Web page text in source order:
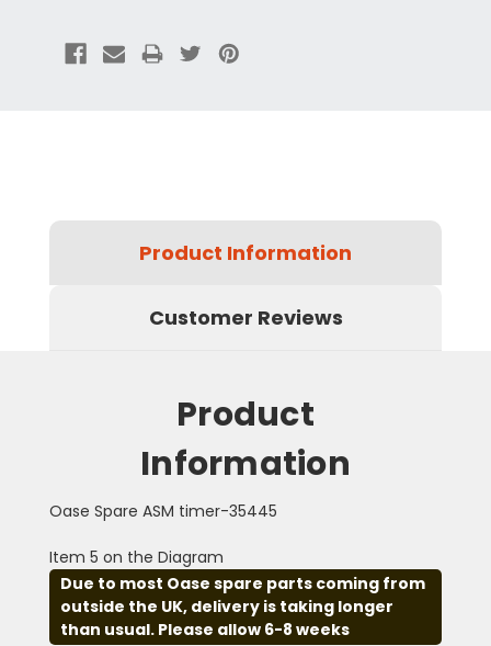
Product Information
Customer Reviews
Product
Information
Oase Spare ASM timer-35445
Item 5 on the Diagram
Due to most Oase spare parts coming from
outside the UK, delivery is taking longer
than usual. Please allow 6-8 weeks